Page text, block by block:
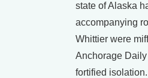
state of Alaska
accompanying
Whittier were
Anchorage
fortified